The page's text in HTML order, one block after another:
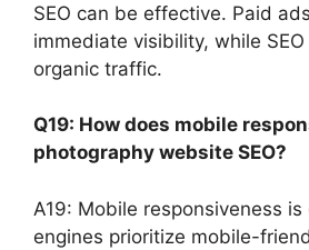
SEO can be effective. Paid
immediate visibility, while
organic traffic.
Q19: How does mobile
photography website SEO?
A19: Mobile responsiveness
engines prioritize mobile-